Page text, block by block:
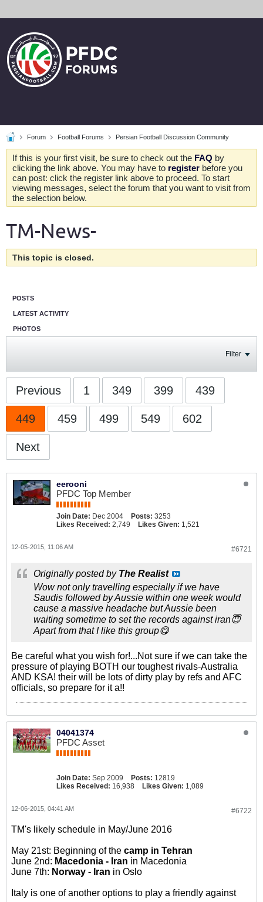
Forum Football Forums Persian Football Discussion Community
If this is your first visit, be sure to check out the FAQ by
clicking the link above. You may have to register before you
can post: click the register link above to proceed. To start
viewing messages, select the forum that you want to visit from
the selection below.
TM-News-
This topic is closed.
POSTS
LATEST ACTIVITY
PHOTOS
Filter
Previous 1 349 399 439
449 459 499 549 602
Next
eerooni
PFDC Top Member
Join Date: Dec 2004 Posts: 3253
Likes Received: 2,749 Likes Given: 1,521
#6721
12-05-2015, 11:06 AM
Originally posted by The Realist
Wow not only travelling especially if we have
Saudis followed by Aussie within one week would
cause a massive headache but Aussie been
waiting sometime to set the records against iran😇
Apart from that I like this group😋
Be careful what you wish for!...Not sure if we can take the
pressure of playing BOTH our toughest rivals-Australia
AND KSA! their will be lots of dirty play by refs and AFC
officials, so prepare for it a!!
04041374
PFDC Asset
Join Date: Sep 2009 Posts: 12819
Likes Received: 16,938 Likes Given: 1,089
#6722
12-06-2015, 04:41 AM
TM's likely schedule in May/June 2016
May 21st: Beginning of the camp in Tehran
June 2nd: Macedonia - Iran in Macedonia
June 7th: Norway - Iran in Oslo
Italy is one of another options to play a friendly against